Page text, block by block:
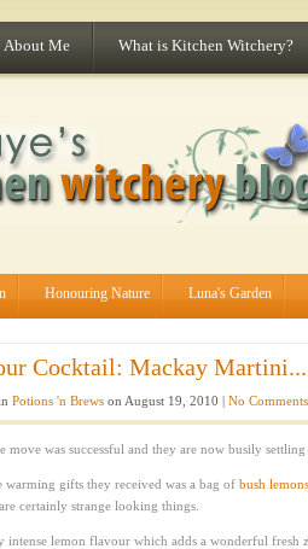
About Me What is Kitchen Witchery?
Honouring Nature Luna's Garden
Cocktail: Mackay Martini...
Potions 'n Brews on August 19, 2010 | No Comments
move was successful and they are now busily
warming gifts they received was a bag of bush lemons
certainly strange looking things.
intense lemon flavour which adds a wonderful fresh